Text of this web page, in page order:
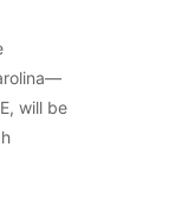
will be